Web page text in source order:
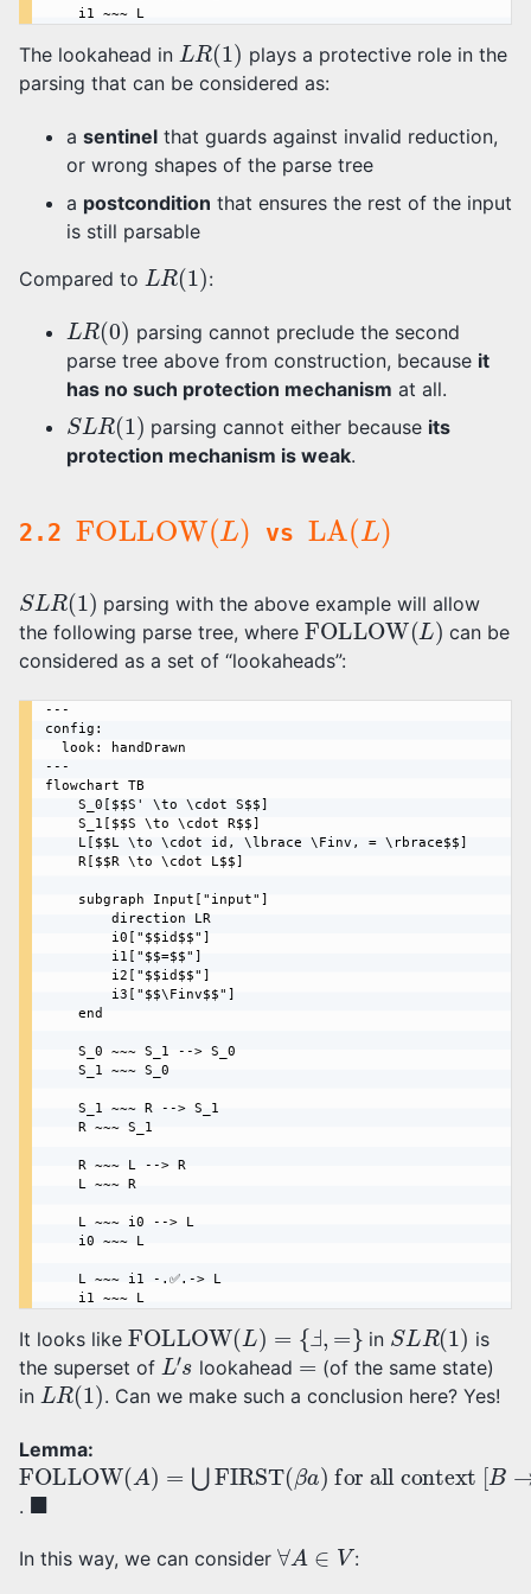
    i1 ~~~ L
The lookahead in L R(1)
plays a protective role in the
parsing that can be considered as:
a sentinel that guards against invalid reduction,
or wrong shapes of the parse tree
a postcondition that ensures the rest of the input
is still parsable
Compared to L R(1) :
L R(0) parsing cannot preclude the second
parse tree above from construction, because it
has no such protection mechanism at all.
SL R(1) parsing cannot either because its
protection mechanism is weak.
2.2
FOLLOW(L)
vs
LA ( L)
SL R(1)
parsing with the above example will allow
the following parse tree, where FOLLOW(L)
can be
considered as a set of “lookaheads”:
---
config:
---
flowchart TB
It looks like FOLLOW(L)= = } in SL R(1)
is
the superset of L′s lookahead = (of the same state)
in LR(1) . Can we make such a conclusion here? Yes!
Lemma:
FOLLOW(A )= FIRST(βa)
for all context [B α ⋅Aβ,a]
. ◼
In this way, we can consider ∀ A ∈V: